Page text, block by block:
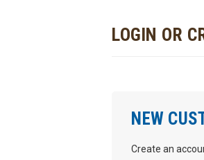
LOGIN OR
NEW
Create an